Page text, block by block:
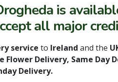
is
all major
service to Ireland and the
Delivery, Same Day
Delivery.